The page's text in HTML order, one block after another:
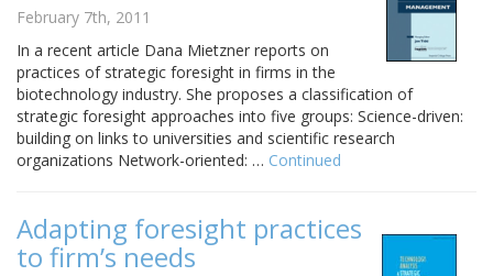
February 7th, 2011
In a recent article Dana Mietzner reports on
practices of strategic foresight in firms in the
biotechnology industry. She proposes a classification of
strategic foresight approaches into five groups: Science-driven:
building on links to universities and scientific research
organizations Network-oriented: … Continued
Adapting foresight practices
to firm’s needs